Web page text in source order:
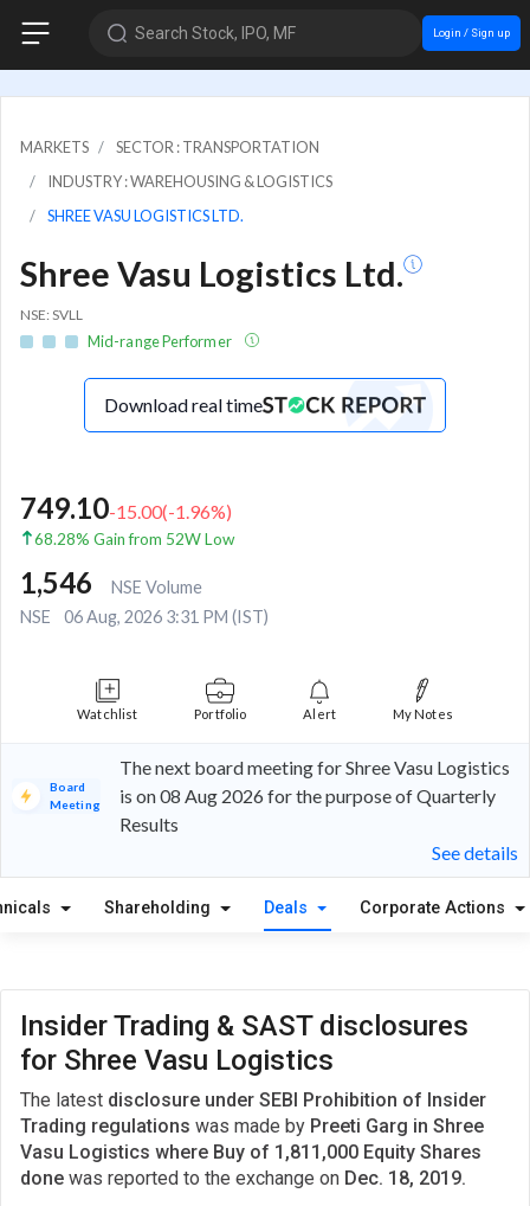
Search Stock, IPO, MF Login / Sign up
MARKETS
SECTOR : TRANSPORTATION
INDUSTRY : WAREHOUSING & LOGISTICS
SHREE VASU LOGISTICS LTD.
Shree Vasu Logistics Ltd.
NSE: SVLL
Mid-range Performer
Download real time
749.10-15.00(-1.96%)
68.28% Gain from 52W Low
1,546
NSE Volume
NSE
06 Aug, 2026 3:31 PM (IST)
Watchlist Portfolio Alert My Notes
Board
Meeting
The next board meeting for Shree Vasu Logistics
is on 08 Aug 2026 for the purpose of Quarterly
Results
See details
Shareholding Deals Corporate Actions
Insider Trading & SAST disclosures
for Shree Vasu Logistics
The latest disclosure under SEBI Prohibition of Insider
Trading regulations was made by Preeti Garg in Shree
Vasu Logistics where Buy of 1,811,000 Equity Shares
done was reported to the exchange on Dec. 18, 2019.